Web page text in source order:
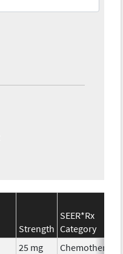
Strength
SEER*Rx
Category
25 mg Chemotherapy